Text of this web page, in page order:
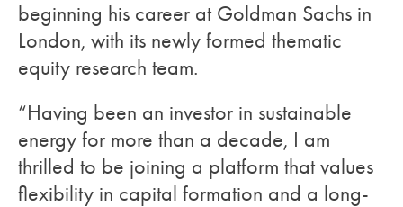
beginning his career at Goldman Sachs in
London, with its newly formed thematic
equity research team.
“Having been an investor in sustainable
energy for more than a decade, I am
thrilled to be joining a platform that values
flexibility in capital formation and a long-